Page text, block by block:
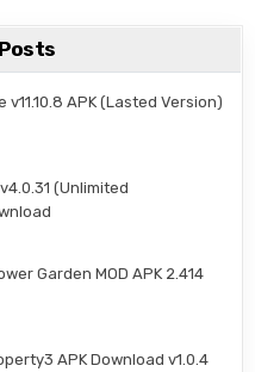
v11.10.8 APK (Lasted Version)
(Unlimited
Garden MOD APK 2.414
APK Download v1.0.4